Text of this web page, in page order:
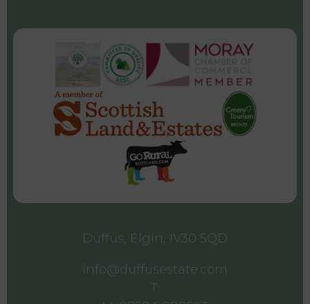
Duffus, Elgin, IV30 5QD
info@duffusestate.com
T: